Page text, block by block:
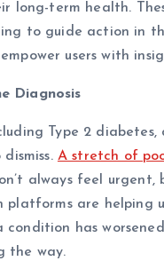
long-term health.
to guide action in
users with
Diagnosis
Type 2
A stretch of
always feel
platforms are helping
has
the way.